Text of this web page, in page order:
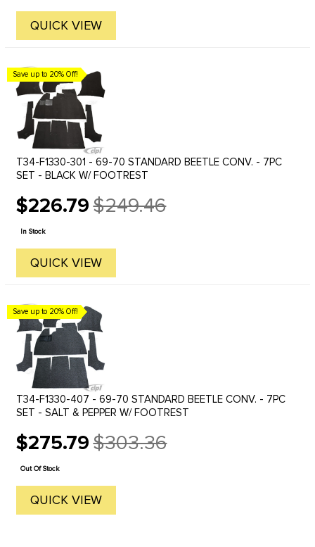
QUICK VIEW
Save up to 20% Off!
T34-F1330-301 - 69-70 STANDARD BEETLE CONV. - 7PC
SET - BLACK W/ FOOTREST
$226.79
Old
price
$249.46
In Stock
QUICK VIEW
Save up to 20% Off!
T34-F1330-407 - 69-70 STANDARD BEETLE CONV. - 7PC
SET - SALT & PEPPER W/ FOOTREST
$275.79
Old
price
$303.36
Out Of Stock
QUICK VIEW